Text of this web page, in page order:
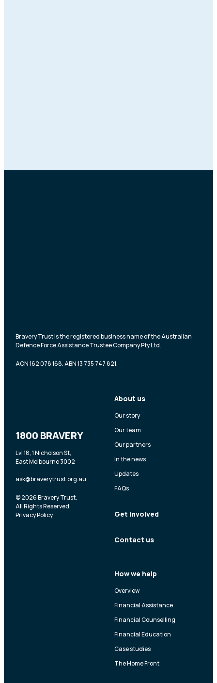
Bravery Trust is the registered business name of the Australian
Defence Force Assistance Trustee Company Pty Ltd.
ACN 162 078 168. ABN 13 735 747 821.
1800 BRAVERY
Lvl 18, 1 Nicholson St,
East Melbourne 3002
ask@braverytrust.org.au
© 2026 Bravery Trust.
All Rights Reserved.
Privacy Policy.
About us
Our story
Our team
Our partners
In the news
Updates
FAQs
Get involved
Contact us
How we help
Overview
Financial Assistance
Financial Counselling
Financial Education
Case studies
The Home Front